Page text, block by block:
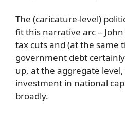
The (caricature-level)
fit this narrative arc –
tax cuts and (at the same
government debt
up, at the aggregate
investment in national
broadly.